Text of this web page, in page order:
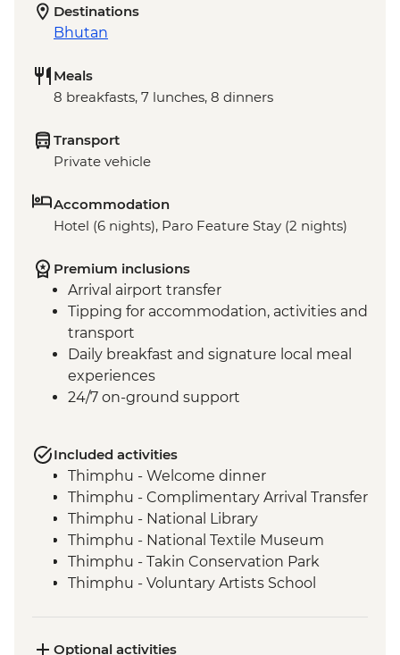
Destinations
Bhutan
Meals
8 breakfasts, 7 lunches, 8 dinners
Transport
Private vehicle
Accommodation
Hotel (6 nights), Paro Feature Stay (2 nights)
Premium inclusions
Arrival airport transfer
Tipping for accommodation, activities and
transport
Daily breakfast and signature local meal
experiences
24/7 on-ground support
Included activities
Thimphu - Welcome dinner
Thimphu - Complimentary Arrival Transfer
Thimphu - National Library
Thimphu - National Textile Museum
Thimphu - Takin Conservation Park
Thimphu - Voluntary Artists School
Thimphu - Simply Bhutan Heritage
Optional activities